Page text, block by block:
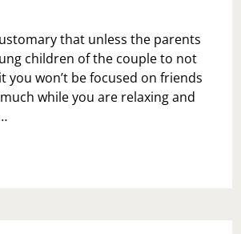
that unless the parents
children of the couple to not
you won’t be focused on friends
while you are relaxing and